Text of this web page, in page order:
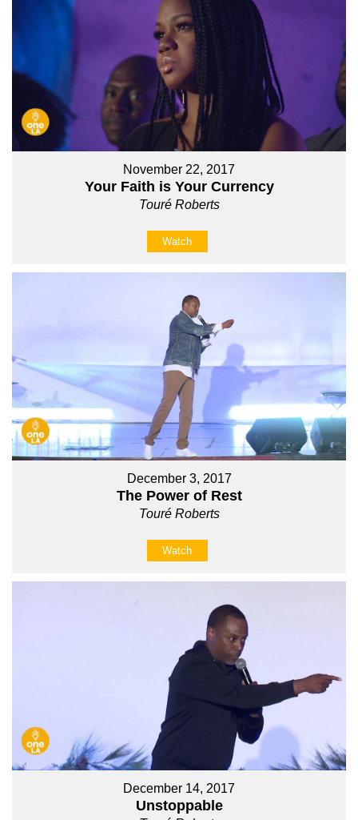
November 22, 2017
Your Faith is Your Currency
Touré Roberts
Watch
December 3, 2017
The Power of Rest
Touré Roberts
Watch
December 14, 2017
Unstoppable